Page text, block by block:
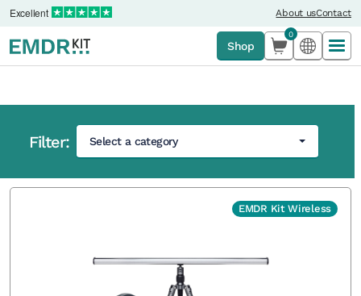
Excellent About usContact
Shop
0
Filter:
Select a category
Shop
EMDR Kit Wireless